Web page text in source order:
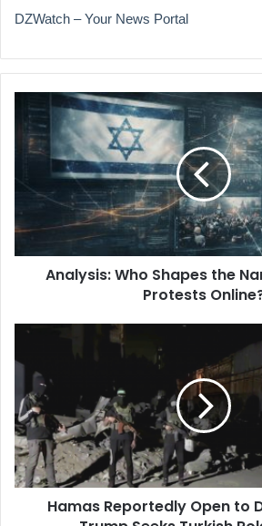
DZWatch – Your News Portal
Who
Shapes
Narrative
Iran
Protests
Online?
Analysis: Who Shapes the
Protests
Hamas
Open
Disarmament;
Trump
Seeks
Turkish
Role
Hamas Reportedly Open to